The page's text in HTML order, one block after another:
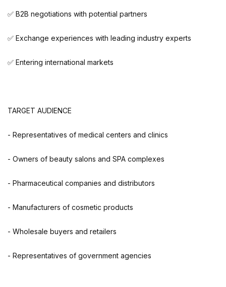
✅ B2B negotiations with potential partners
✅ Exchange experiences with leading industry experts
✅ Entering international markets
TARGET AUDIENCE
- Representatives of medical centers and clinics
- Owners of beauty salons and SPA complexes
- Pharmaceutical companies and distributors
- Manufacturers of cosmetic products
- Wholesale buyers and retailers
- Representatives of government agencies